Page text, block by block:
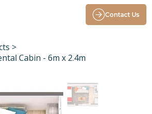
Contact Us
>
Cabin - 6m x 2.4m